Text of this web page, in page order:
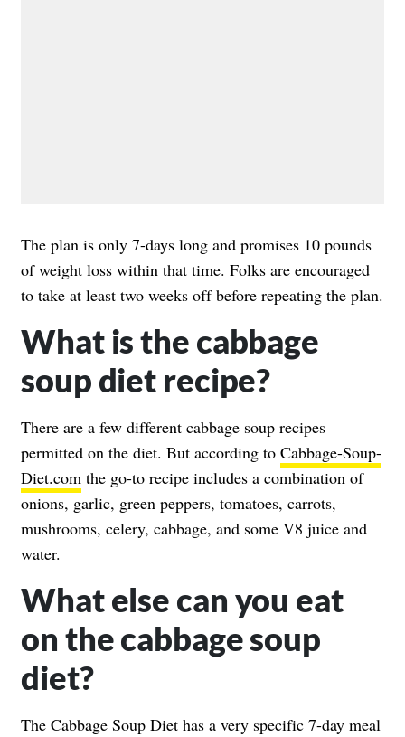
The plan is only 7-days long and promises 10 pounds
of weight loss within that time. Folks are encouraged
to take at least two weeks off before repeating the plan.
What is the cabbage
soup diet recipe?
There are a few different cabbage soup recipes
permitted on the diet. But according to Cabbage-Soup-
Diet.com the go-to recipe includes a combination of
onions, garlic, green peppers, tomatoes, carrots,
mushrooms, celery, cabbage, and some V8 juice and
water.
What else can you eat
on the cabbage soup
diet?
The Cabbage Soup Diet has a very specific 7-day meal